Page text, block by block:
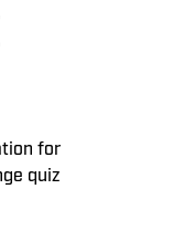
for
quiz